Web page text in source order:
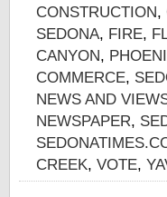
CONSTRUCTION,
SEDONA, FIRE,
CANYON,
COMMERCE,
NEWS AND
NEWSPAPER,
CREEK, VOTE,